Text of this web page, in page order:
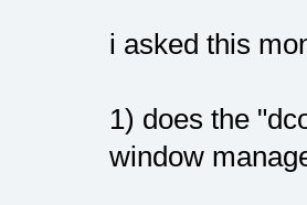
i asked this
1) does the
window